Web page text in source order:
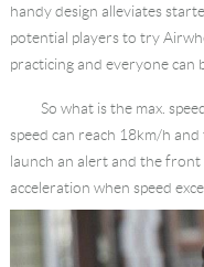
handy design alleviates
potential players to try
practicing and everyone can
So what is the max. speed
speed can reach 18km/h
launch an alert and the
acceleration when speed